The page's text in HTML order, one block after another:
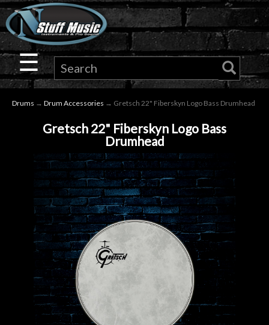
×
Guitar
Drums
Microphones
Lighting
☰
Drums → Drum Accessories → Gretsch 22" Fiberskyn Logo Bass Drumhead
Gretsch 22" Fiberskyn Logo Bass
Drumhead